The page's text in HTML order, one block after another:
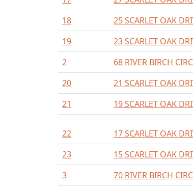
18
25 SCARLET OAK
19
23 SCARLET OAK
2
68 RIVER BIRCH
20
21 SCARLET OAK
21
19 SCARLET OAK
22 17 SCARLET OAK
23
15 SCARLET OAK
3
70 RIVER BIRCH